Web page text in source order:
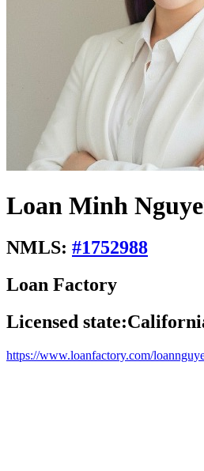
Loan Minh
NMLS: #1752988
Loan Factory
Licensed state:
https://www.loanfactory.com/